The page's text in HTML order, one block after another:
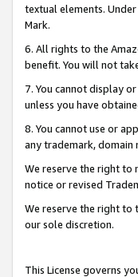
textual elements.
Mark.
6. All rights to the
benefit. You will not
7. You cannot display
unless you have
8. You cannot use or
any trademark, domain
We reserve the right to
notice or revised
We reserve the right to
our sole discretion.
This License governs